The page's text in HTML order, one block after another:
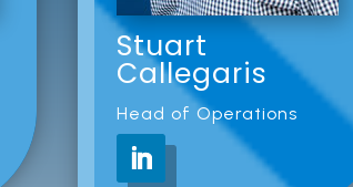
Stuart
Callegaris
Head of Operations